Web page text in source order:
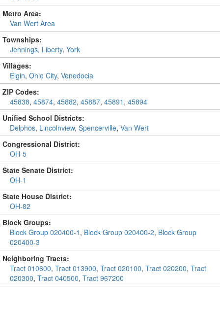
Metro Area:
Van Wert Area
Townships:
Jennings, Liberty, York
Villages:
Elgin, Ohio City, Venedocia
ZIP Codes:
45838, 45874, 45882, 45887, 45891 , 45894
Unified School Districts:
Delphos, Lincolnview, Spencerville, Van Wert
Congressional District:
OH-5
State Senate District:
OH-1
State House District:
OH-82
Block Groups:
Block Group 020400-1 , Block Group 020400-2, Block Group
020400-3
Neighboring Tracts:
Tract 010600, Tract 013900, Tract 020100, Tract 020200, Tract
020300, Tract 040500, Tract 967200